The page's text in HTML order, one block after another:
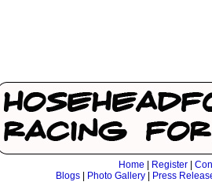
Home Register
Blogs| Photo Gallery| Press